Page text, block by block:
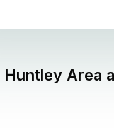
Huntley Area